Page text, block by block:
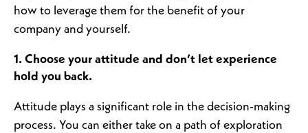
how to leverage them for the benefit of your
company and yourself.
1. Choose your attitude and don’t let experience
hold you back.
Attitude plays a significant role in the decision-making
process. You can either take on a path of exploration